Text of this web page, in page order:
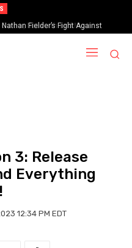
Fielder’s Fight Against
in The Rehearsal Season 2
3: Release
Everything
12:34 PM EDT